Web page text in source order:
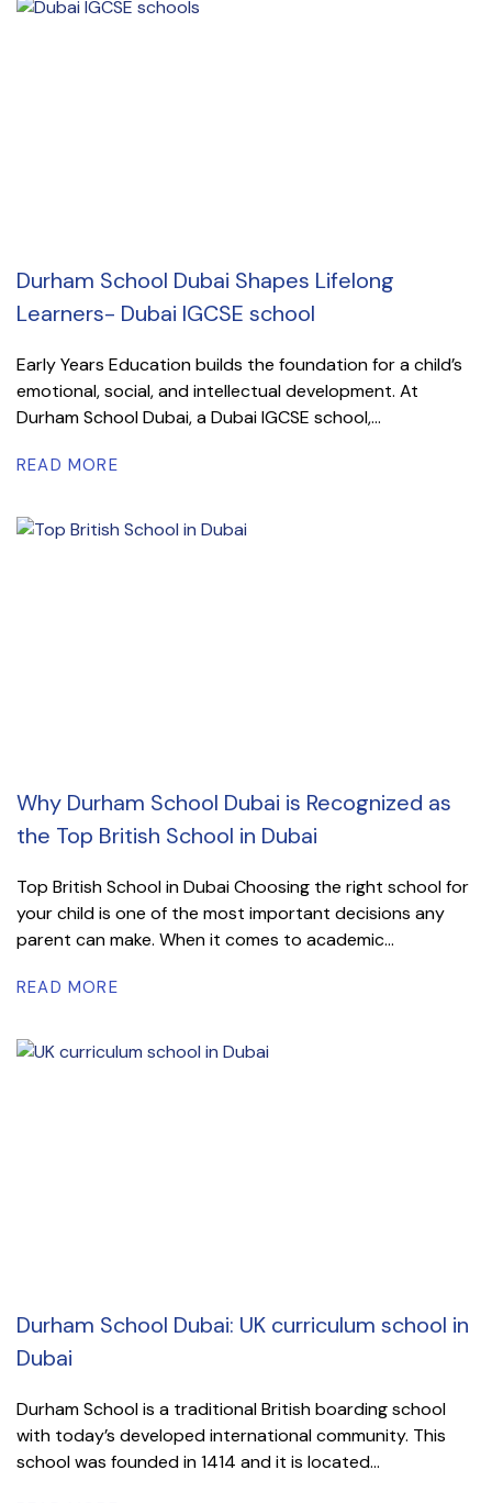
Durham School Dubai Shapes Lifelong
Learners- Dubai IGCSE school
Early Years Education builds the foundation for a child’s
emotional, social, and intellectual development. At
Durham School Dubai, a Dubai IGCSE school,...
READ MORE
Why Durham School Dubai is Recognized as
the Top British School in Dubai
Top British School in Dubai Choosing the right school for
your child is one of the most important decisions any
parent can make. When it comes to academic...
READ MORE
Durham School Dubai: UK curriculum school in
Dubai
Durham School is a traditional British boarding school
with today’s developed international community. This
school was founded in 1414 and it is located...